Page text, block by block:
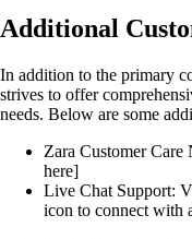
Additional
In addition to the primary
strives to offer
needs. Below are some
Zara Customer Care
here]
Live Chat Support:
icon to connect with